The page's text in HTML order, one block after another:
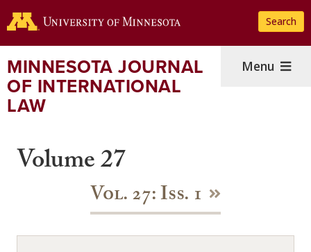
to
content
Search
MINNESOTA JOURNAL
OF INTERNATIONAL
LAW
Menu
Volume 27
Vol. 27: Iss. 1